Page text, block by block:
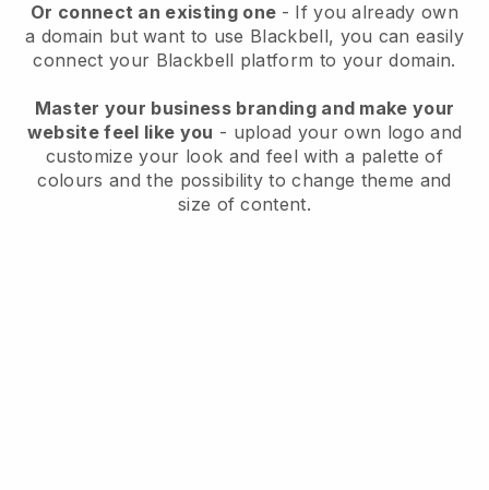
Or connect an existing one - If you already own
a domain but want to use Blackbell, you can easily
connect your Blackbell platform to your domain.
Master your business branding and make your
website feel like you - upload your own logo and
customize your look and feel with a palette of
colours and the possibility to change theme and
size of content.